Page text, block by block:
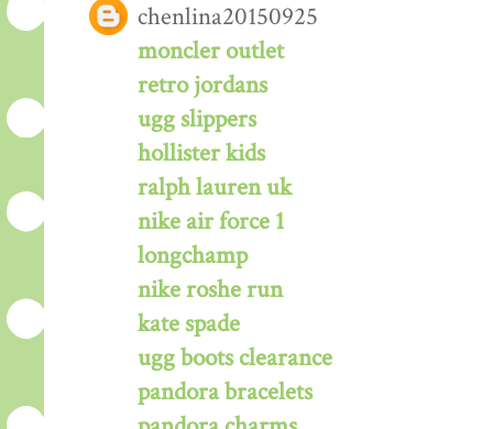
chenlina20150925
moncler outlet
retro jordans
ugg slippers
hollister kids
ralph lauren uk
nike air force 1
longchamp
nike roshe run
kate spade
ugg boots clearance
pandora bracelets